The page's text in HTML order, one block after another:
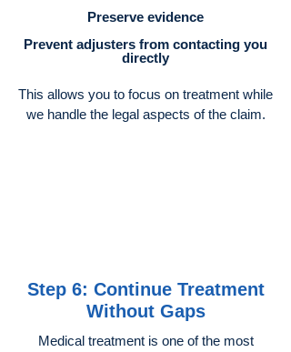
Preserve evidence
Prevent adjusters from contacting you
directly
This allows you to focus on treatment while
we handle the legal aspects of the claim.
Step 6: Continue Treatment
Without Gaps
Medical treatment is one of the most